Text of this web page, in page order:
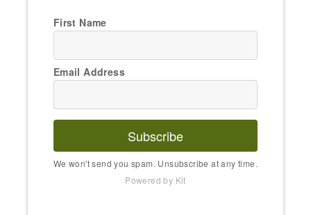
First Name
Email Address
Subscribe
We won't send you spam. Unsubscribe at any time.
Powered by Kit